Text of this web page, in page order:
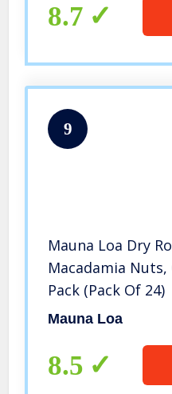
8.7
9
Mauna Loa Dry
Macadamia
Pack (Pack Of 24)
Mauna Loa
8.5